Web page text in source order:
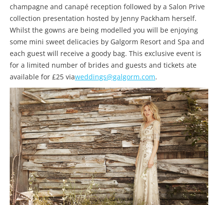
champagne and canapé reception followed by a Salon Prive
collection presentation hosted by Jenny Packham herself.
Whilst the gowns are being modelled you will be enjoying
some mini sweet delicacies by Galgorm Resort and Spa and
each guest will receive a goody bag. This exclusive event is
for a limited number of brides and guests and tickets ate
available for £25 viaweddings@galgorm.com.